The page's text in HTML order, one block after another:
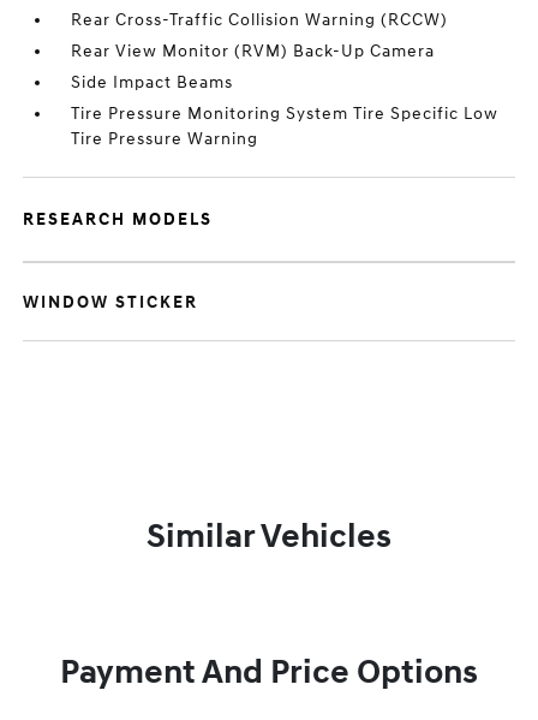
Rear Cross-Traffic Collision Warning (RCCW)
Rear View Monitor (RVM) Back-Up Camera
Side Impact Beams
Tire Pressure Monitoring System Tire Specific Low
Tire Pressure Warning
RESEARCH MODELS
WINDOW STICKER
Similar Vehicles
Payment And Price Options